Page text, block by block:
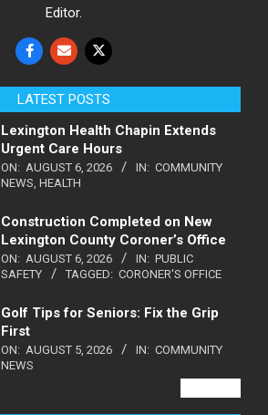
Editor.
LATEST POSTS
Lexington Health Chapin Extends
Urgent Care Hours
ON: AUGUST 6, 2026 IN: COMMUNITY
NEWS HEALTH
Construction Completed on New
Lexington County Coroner’s Office
ON: AUGUST 6, 2026 IN: PUBLIC
SAFETY
TAGGED: CORONER'S OFFICE
Golf Tips for Seniors: Fix the Grip
First
ON: AUGUST 5, 2026 IN: COMMUNITY
NEWS